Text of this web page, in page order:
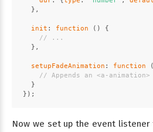
  },
init : function ( ) {
// ...
  },
setupFadeAnimation : function (
// Appends an <a-
  }
});
Now we set up the event